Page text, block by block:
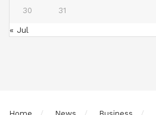
30 31
« Jul